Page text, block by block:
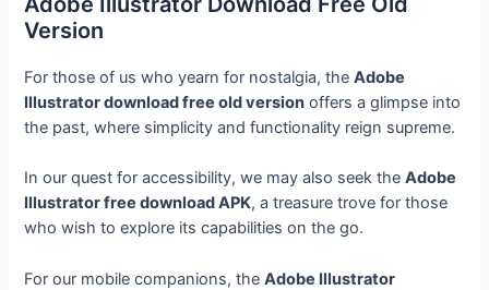
Version
For those of us who yearn for nostalgia, theAdobe
Illustrator download free old version offers a glimpse into
the past, where simplicity and functionality reign supreme.
In our quest for accessibility, we may also seek theAdobe
Illustrator free download APK, a treasure trove for those
who wish to explore its capabilities on the go.
For our mobile companions, theAdobe Illustrator